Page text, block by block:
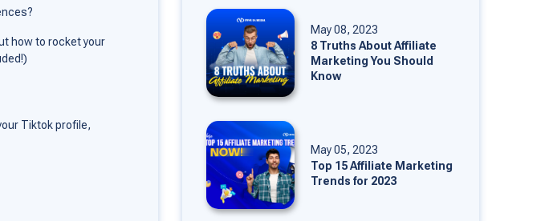
how to rocket your
Tiktok profile,
May 08, 2023
8 Truths About Affiliate
Marketing You Should
Know
May 05, 2023
Top 15 Affiliate Marketing
Trends for 2023